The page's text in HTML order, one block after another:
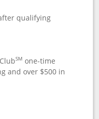
qualifying
SM one-time
and over $500 in